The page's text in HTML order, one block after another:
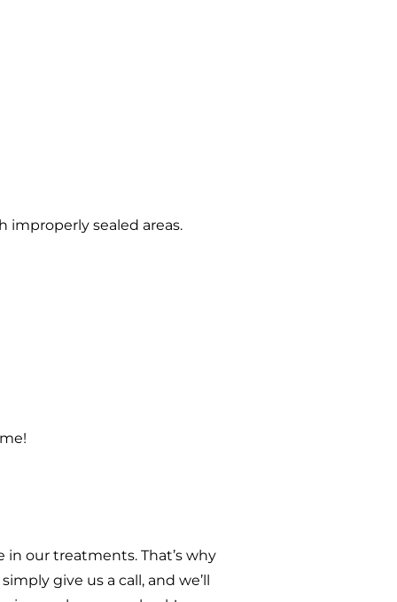
sealed areas.
our treatments. That’s why
give us a call, and we’ll